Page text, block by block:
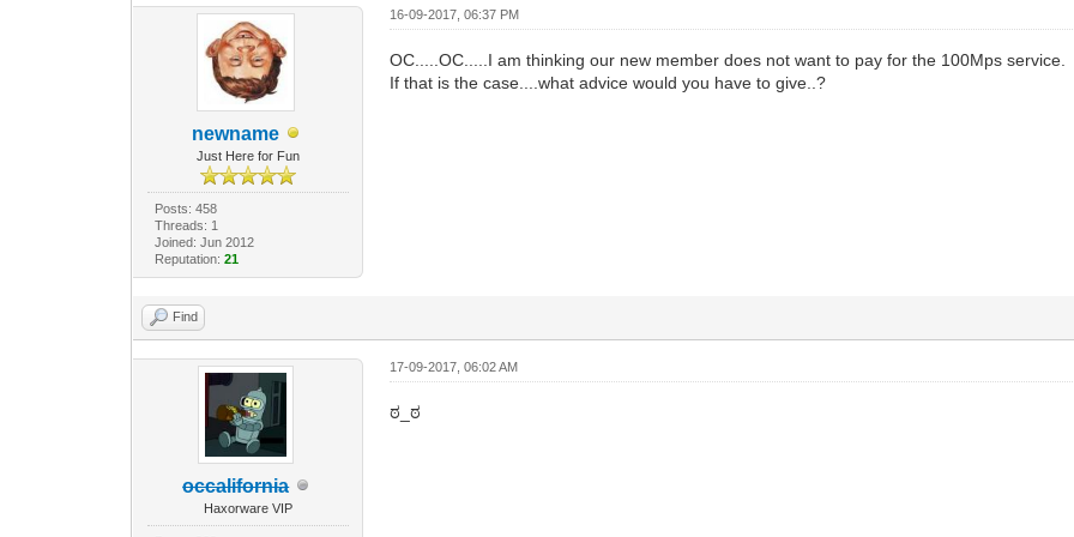
newname
Just Here for Fun
Posts: 458
Threads: 1
Joined: Jun 2012
Reputation: 21
16-09-2017, 06:37 PM
OC.....OC.....I am thinking our new member does not want to pay for the 100Mps service.
If that is the case....what advice would you have to give..?
Find
occalifornia
Haxorware VIP
17-09-2017, 06:02 AM
ಠ_ಠ